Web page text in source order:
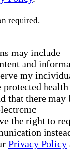
required.
may include
and
my
protected health
that there may
the right to
Privacy Policy